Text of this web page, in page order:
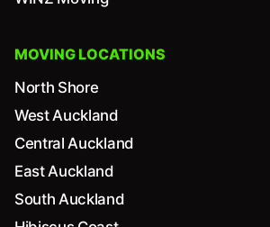
MOVING LOCATIONS
North Shore
West Auckland
Central Auckland
East Auckland
South Auckland